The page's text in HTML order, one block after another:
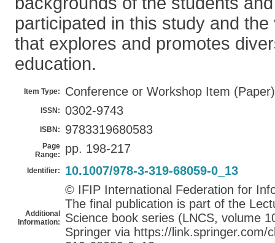
participated in this study and
that explores and promotes
education.
Item Type: Conference or Workshop Item (Paper)
ISSN: 0302-9743
ISBN: 9783319680583
Page
Range:
pp. 198-217
Identifier: 10.1007/978-3-319-68059-0_13
Additional
Information:
© IFIP International Federation for
The final publication is part of the
Science book series (LNCS, volume
Springer via https://link.springer.com/